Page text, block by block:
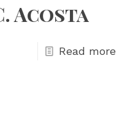
Acosta
Read more